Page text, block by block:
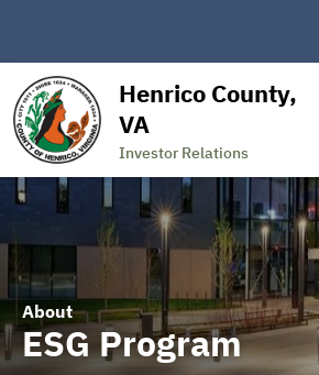
Henrico County,
VA
Investor Relations
of the County
About
ESG Program